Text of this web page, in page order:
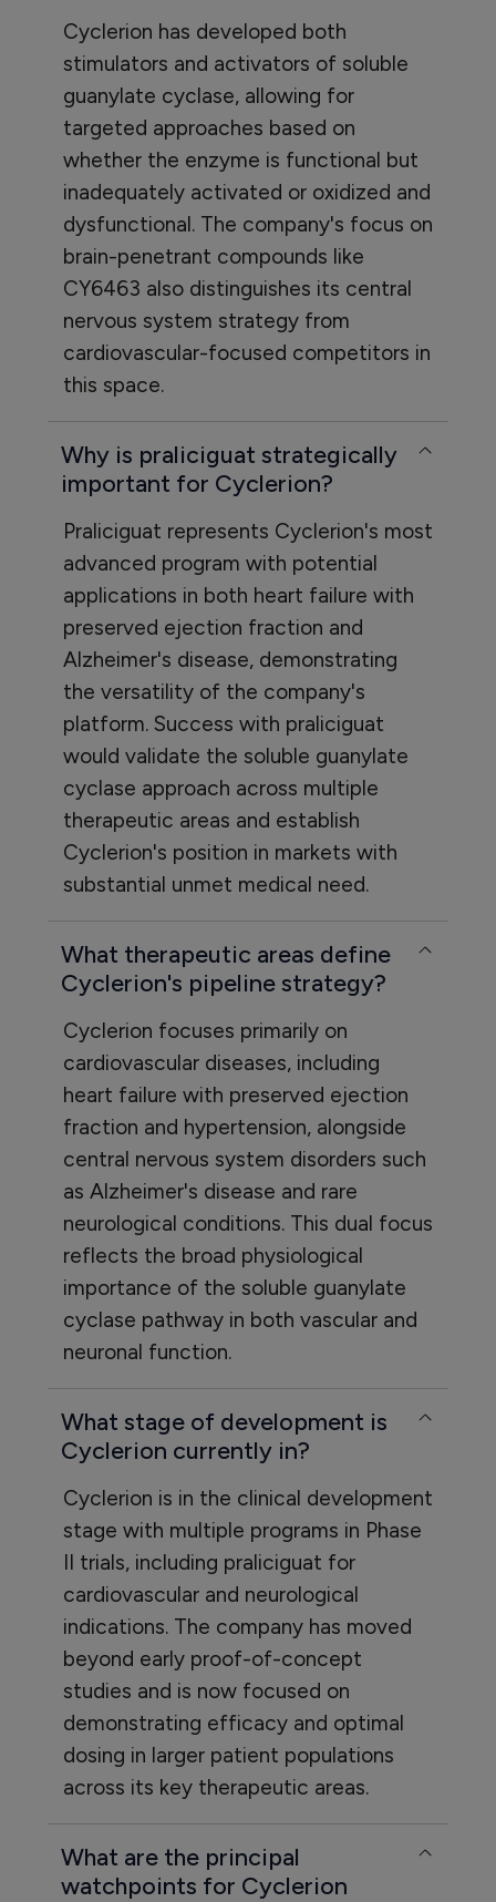
Cyclerion has developed both
stimulators and activators of soluble
guanylate cyclase, allowing for
targeted approaches based on
whether the enzyme is functional but
inadequately activated or oxidized and
dysfunctional. The company's focus on
brain-penetrant compounds like
CY6463 also distinguishes its central
nervous system strategy from
cardiovascular-focused competitors in
this space.
Why is praliciguat strategically
important for Cyclerion?
Praliciguat represents Cyclerion's most
advanced program with potential
applications in both heart failure with
preserved ejection fraction and
Alzheimer's disease, demonstrating
the versatility of the company's
platform. Success with praliciguat
would validate the soluble guanylate
cyclase approach across multiple
therapeutic areas and establish
Cyclerion's position in markets with
substantial unmet medical need.
What therapeutic areas define
Cyclerion's pipeline strategy?
Cyclerion focuses primarily on
cardiovascular diseases, including
heart failure with preserved ejection
fraction and hypertension, alongside
central nervous system disorders such
as Alzheimer's disease and rare
neurological conditions. This dual focus
reflects the broad physiological
importance of the soluble guanylate
cyclase pathway in both vascular and
neuronal function.
What stage of development is
Cyclerion currently in?
Cyclerion is in the clinical development
stage with multiple programs in Phase
II trials, including praliciguat for
cardiovascular and neurological
indications. The company has moved
beyond early proof-of-concept
studies and is now focused on
demonstrating efficacy and optimal
dosing in larger patient populations
across its key therapeutic areas.
What are the principal
watchpoints for Cyclerion